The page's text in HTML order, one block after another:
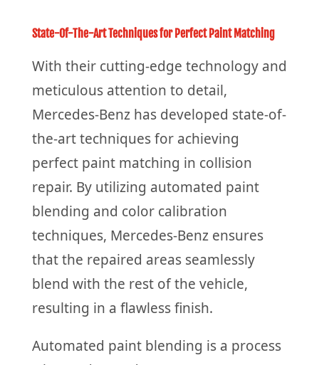
State-Of-The-Art Techniques for Perfect Paint Matching
With their cutting-edge technology and
meticulous attention to detail,
Mercedes-Benz has developed state-of-
the-art techniques for achieving
perfect paint matching in collision
repair. By utilizing automated paint
blending and color calibration
techniques, Mercedes-Benz ensures
that the repaired areas seamlessly
blend with the rest of the vehicle,
resulting in a flawless finish.
Automated paint blending is a process